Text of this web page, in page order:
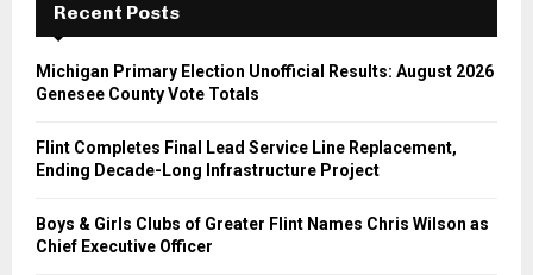
Recent Posts
Michigan Primary Election Unofficial Results: August 2026
Genesee County Vote Totals
Flint Completes Final Lead Service Line Replacement,
Ending Decade-Long Infrastructure Project
Boys & Girls Clubs of Greater Flint Names Chris Wilson as
Chief Executive Officer